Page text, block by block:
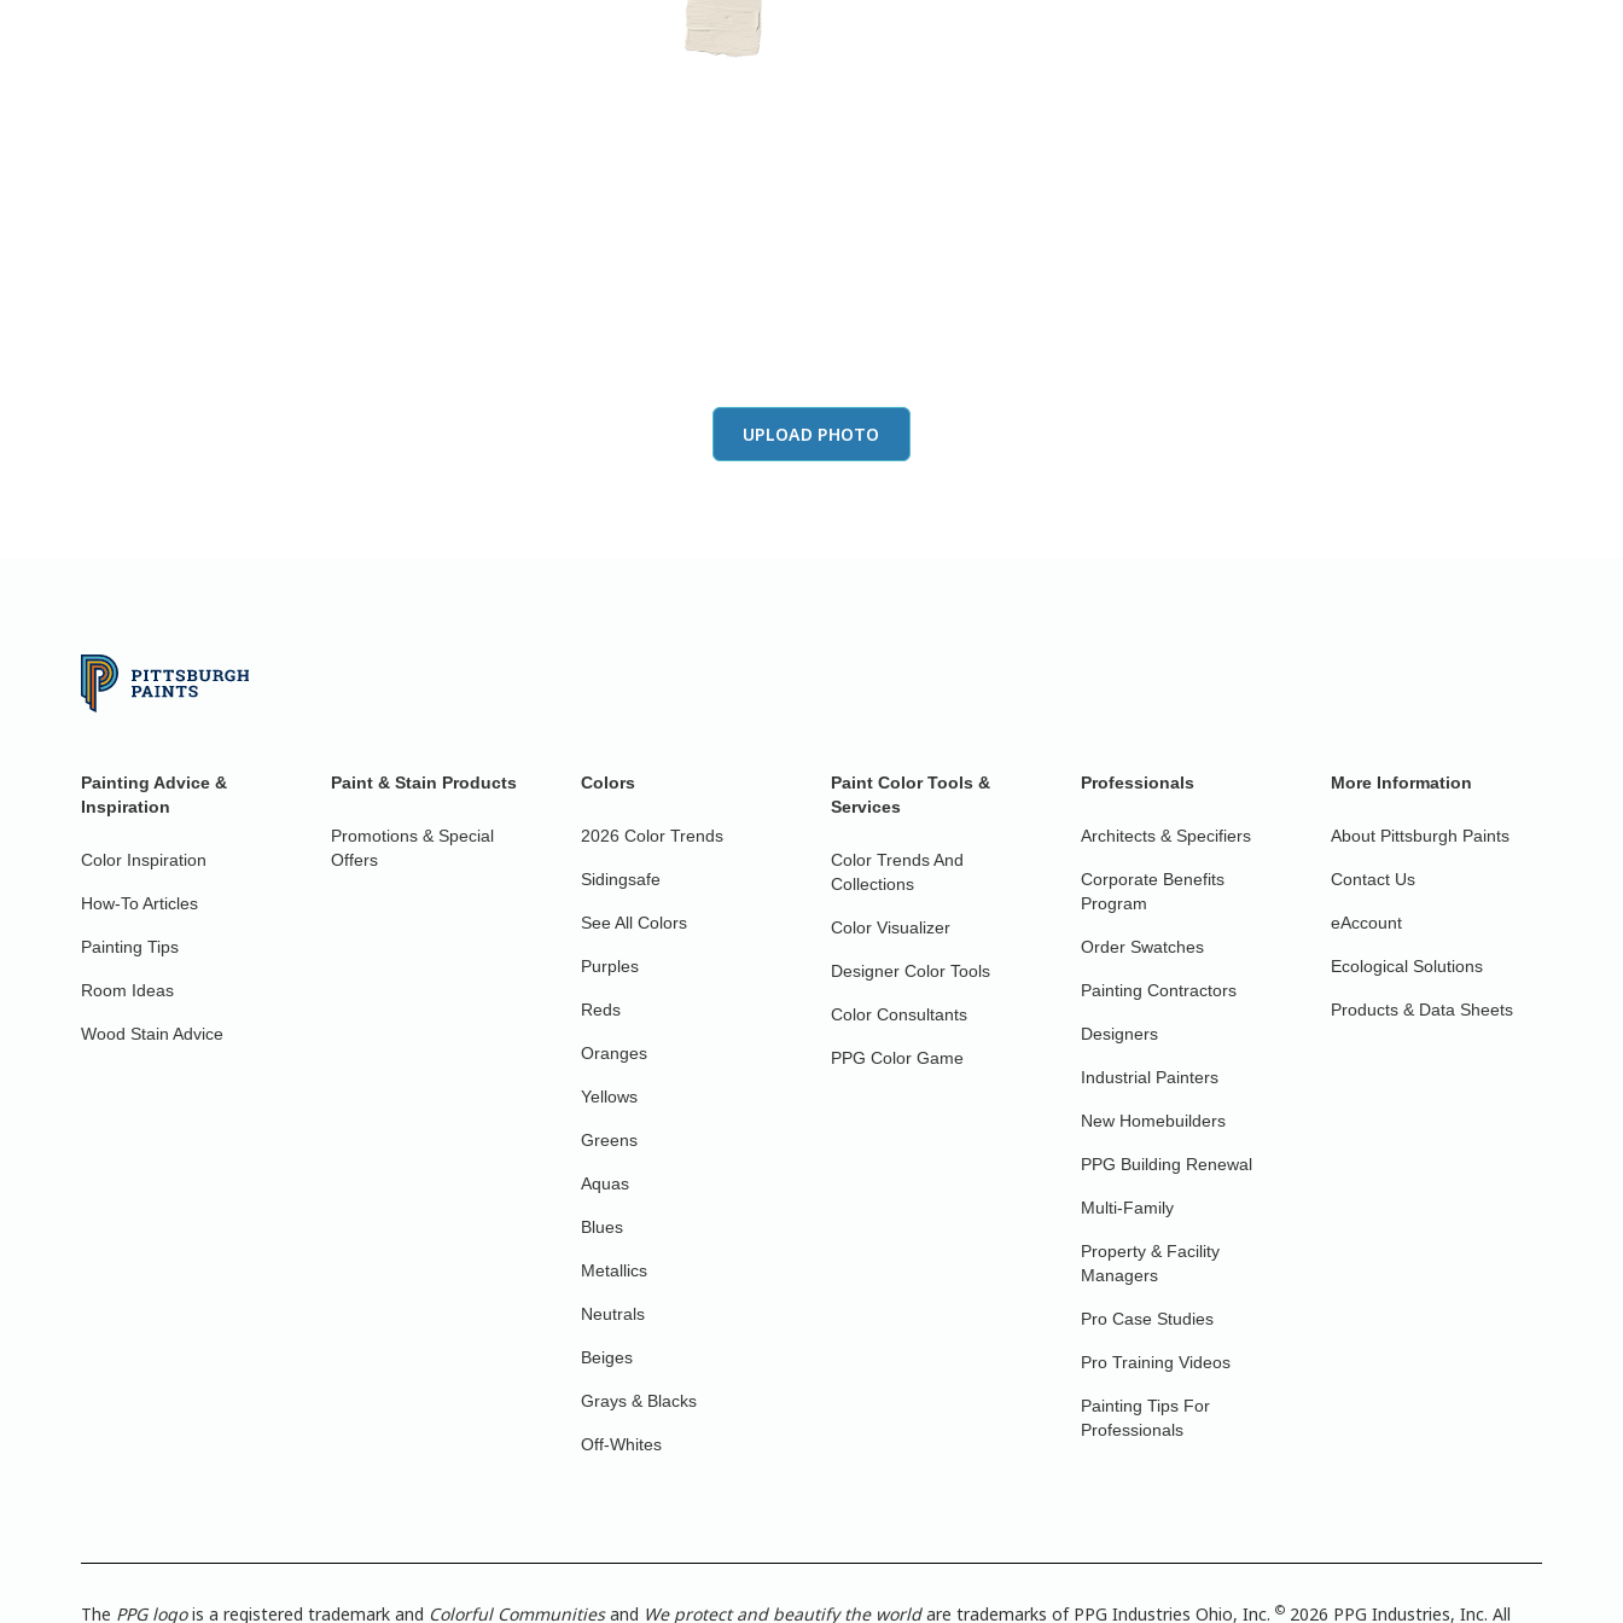
UPLOAD PHOTO
Painting Advice &
Inspiration
Color Inspiration
How-To Articles
Painting Tips
Room Ideas
Wood Stain Advice
Paint & Stain Products
Promotions & Special
Offers
Colors
2026 Color Trends
Sidingsafe
See All Colors
Purples
Reds
Oranges
Yellows
Greens
Aquas
Blues
Metallics
Neutrals
Beiges
Grays & Blacks
Off-Whites
Paint Color Tools &
Services
Color Trends And
Collections
Color Visualizer
Designer Color Tools
Color Consultants
PPG Color Game
Professionals
Architects & Specifiers
Corporate Benefits
Program
Order Swatches
Painting Contractors
Designers
Industrial Painters
New Homebuilders
PPG Building Renewal
Multi-Family
Property & Facility
Managers
Pro Case Studies
Pro Training Videos
Painting Tips For
Professionals
More Information
About Pittsburgh Paints
Contact Us
eAccount
Ecological Solutions
Products & Data Sheets
The PPG logois a registered trademark and Colorful Communitiesand We protect and beautify the worldare trademarks of PPG Industries Ohio, Inc.© 2026 PPG Industries, Inc. All